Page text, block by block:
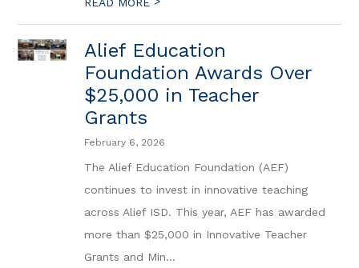
Alief Education
Foundation Awards Over
$25,000 in Teacher
Grants
February 6, 2026
The Alief Education Foundation (AEF)
continues to invest in innovative teaching
across Alief ISD. This year, AEF has awarded
more than $25,000 in Innovative Teacher
Grants and Min...